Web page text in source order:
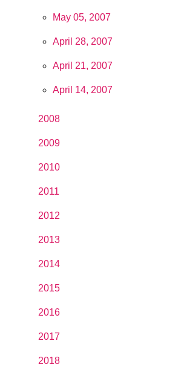
May 05, 2007
April 28, 2007
April 21, 2007
April 14, 2007
2008
2009
2010
2011
2012
2013
2014
2015
2016
2017
2018